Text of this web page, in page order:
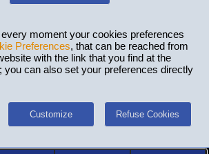
moment your cookies preferences
Preferences, that can be reached from
with the link that you find at the
you can also set your preferences directly
Customize Refuse Cookies